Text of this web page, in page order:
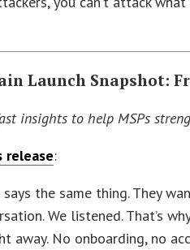
Launch Snapshot:
insights to help MSPs
release:
says the same thing. They
We listened. That’s
away. No onboarding, no